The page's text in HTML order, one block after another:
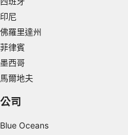
印尼
佛羅里達州
菲律賓
墨西哥
馬爾地夫
公司
Blue Oceans
combinations of data from
Use limited data to select
IAB Special Features: